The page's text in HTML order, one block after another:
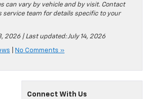
can vary by vehicle and by visit. Contact
service team for details specific to your
2026 | Last updated: July 14, 2026
No Comments »
Connect With Us